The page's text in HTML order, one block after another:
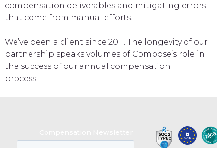
compensation deliverables and mitigating errors
that come from manual efforts.
We’ve been a client since 2011. The longevity of our
partnership speaks volumes of Compose’s role in
the success of our annual compensation
process.